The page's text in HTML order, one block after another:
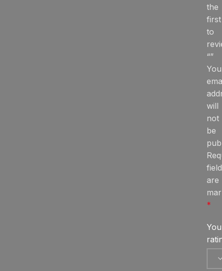
the
first
to
“”
will
not
be
are
*